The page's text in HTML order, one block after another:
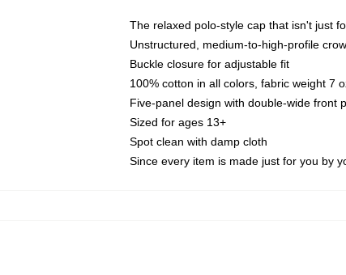
The relaxed polo-style cap that isn't just
Unstructured, medium-to-high-profile
Buckle closure for adjustable fit
100% cotton in all colors, fabric weight 7
Five-panel design with double-wide front
Sized for ages 13+
Spot clean with damp cloth
Since every item is made just for you by